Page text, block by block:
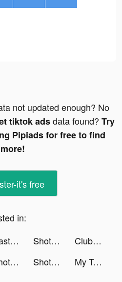
not updated enough? No
tiktok adsdata found? Try
Pipiads for free to find
more!
it's free
in:
Castle Raid! tiktok ads Shot Factor tiktok ads
ClubFeast: Preorder & Save 40% tiktok ads
Shot Factor tiktok ads Shot Factor tiktok ads My Talking Angela 2 tiktok ads